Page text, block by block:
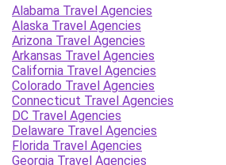
Alabama Travel Agencies
Alaska Travel Agencies
Arizona Travel Agencies
Arkansas Travel Agencies
California Travel Agencies
Colorado Travel Agencies
Connecticut Travel Agencies
DC Travel Agencies
Delaware Travel Agencies
Florida Travel Agencies
Georgia Travel Agencies